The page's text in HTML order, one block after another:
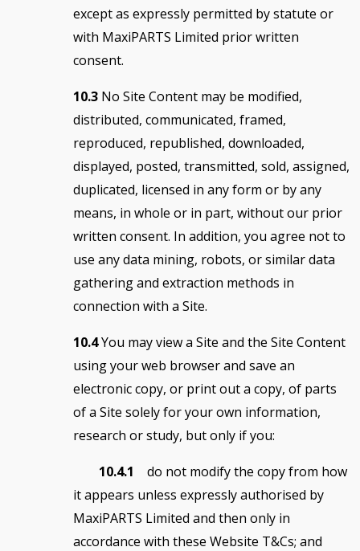
except as expressly permitted by statute or
with MaxiPARTS Limited prior written
consent.
10.3 No Site Content may be modified,
distributed, communicated, framed,
reproduced, republished, downloaded,
displayed, posted, transmitted, sold, assigned,
duplicated, licensed in any form or by any
means, in whole or in part, without our prior
written consent. In addition, you agree not to
use any data mining, robots, or similar data
gathering and extraction methods in
connection with a Site.
10.4You may view a Site and the Site Content
using your web browser and save an
electronic copy, or print out a copy, of parts
of a Site solely for your own information,
research or study, but only if you:
10.4.1do not modify the copy from how
it appears unless expressly authorised by
MaxiPARTS Limited and then only in
accordance with these Website T&Cs; and